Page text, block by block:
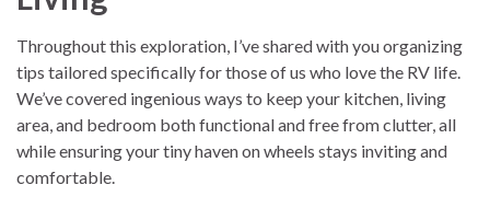
Throughout this exploration, I’ve shared with you organizing
tips tailored specifically for those of us who love the RV life.
We’ve covered ingenious ways to keep your kitchen, living
area, and bedroom both functional and free from clutter, all
while ensuring your tiny haven on wheels stays inviting and
comfortable.